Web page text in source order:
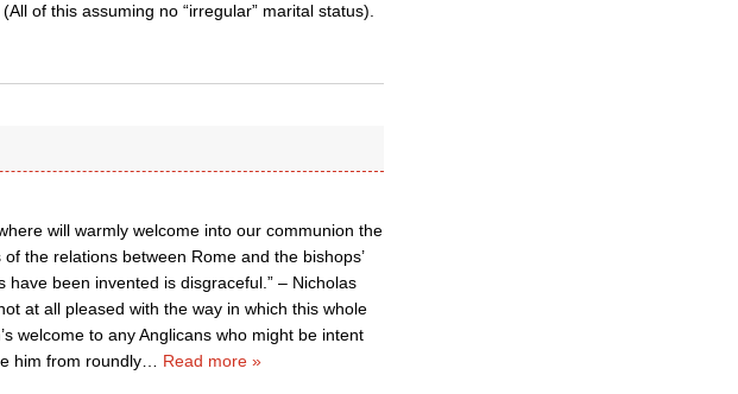
of this assuming no “irregular” marital status).
will warmly welcome into our communion the
the relations between Rome and the bishops’
been invented is disgraceful.” – Nicholas
at all pleased with the way in which this whole
welcome to any Anglicans who might be intent
him from roundly… Read more »